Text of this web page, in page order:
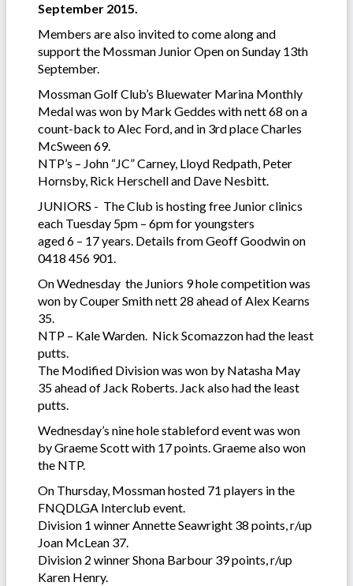
September 2015.
Members are also invited to come along and
support the Mossman Junior Open on Sunday 13th
September.
Mossman Golf Club’s Bluewater Marina Monthly
Medal was won by Mark Geddes with nett 68 on a
count-back to Alec Ford, and in 3rd place Charles
McSween 69.
NTP’s – John “JC” Carney, Lloyd Redpath, Peter
Hornsby, Rick Herschell and Dave Nesbitt.
JUNIORS - The Club is hosting free Junior clinics
each Tuesday 5pm – 6pm for youngsters
aged 6 – 17 years. Details from Geoff Goodwin on
0418 456 901.
On Wednesday the Juniors 9 hole competition was
won by Couper Smith nett 28 ahead of Alex Kearns
35.
NTP – Kale Warden. Nick Scomazzon had the least
putts.
The Modified Division was won by Natasha May
35 ahead of Jack Roberts. Jack also had the least
putts.
Wednesday’s nine hole stableford event was won
by Graeme Scott with 17 points. Graeme also won
the NTP.
On Thursday, Mossman hosted 71 players in the
FNQDLGA Interclub event.
Division 1 winner Annette Seawright 38 points, r/up
Joan McLean 37.
Division 2 winner Shona Barbour 39 points, r/up
Karen Henry.